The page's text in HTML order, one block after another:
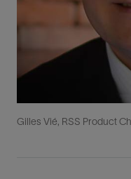
Gilles Vié, RSS Product